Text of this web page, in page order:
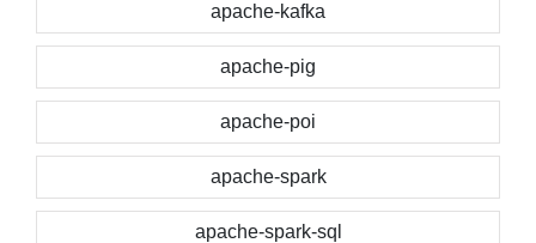
apache-kafka
apache-pig
apache-poi
apache-spark
apache-spark-sql